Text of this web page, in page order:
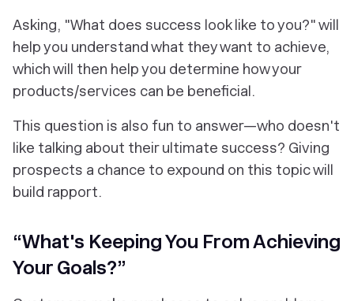
Asking, "What does success look like to you?" will
help you understand what they want to achieve,
which will then help you determine how your
products/services can be beneficial.
This question is also fun to answer—who doesn't
like talking about their ultimate success? Giving
prospects a chance to expound on this topic will
build rapport.
“What's Keeping You From Achieving
Your Goals?”